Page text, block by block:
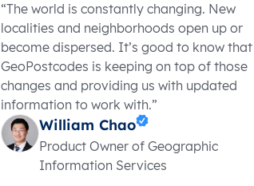
“The world is constantly changing. New
localities and neighborhoods open up or
become dispersed. It’s good to know that
GeoPostcodes is keeping on top of those
changes and providing us with updated
information to work with.”
William Chao
Product Owner of Geographic
Information Services